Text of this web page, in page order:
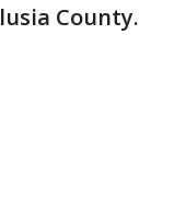
County.